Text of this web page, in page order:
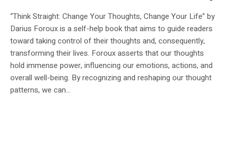
“Think Straight: Change Your Thoughts, Change Your Life” by
Darius Foroux is a self-help book that aims to guide readers
toward taking control of their thoughts and, consequently,
transforming their lives. Foroux asserts that our thoughts
hold immense power, influencing our emotions, actions, and
overall well-being. By recognizing and reshaping our thought
patterns, we can...